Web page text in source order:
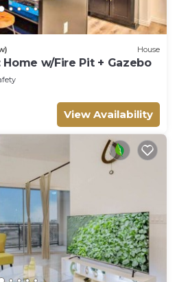
House
w/Fire Pit + Gazebo
View Availability